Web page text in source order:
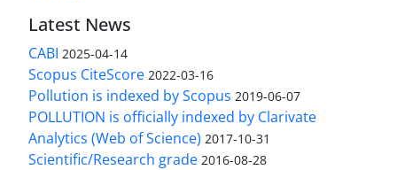
Latest News
CABI 2025-04-14
Scopus CiteScore 2022-03-16
Pollution is indexed by Scopus 2019-06-07
POLLUTION is officially indexed by Clarivate
Analytics (Web of Science) 2017-10-31
Scientific/Research grade 2016-08-28